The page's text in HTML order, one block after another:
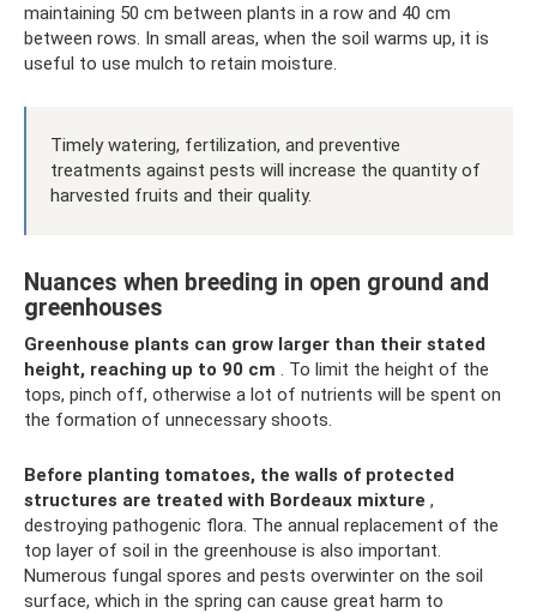
maintaining 50 cm between plants in a row and 40 cm
between rows. In small areas, when the soil warms up, it is
useful to use mulch to retain moisture.
Timely watering, fertilization, and preventive
treatments against pests will increase the quantity of
harvested fruits and their quality.
Nuances when breeding in open ground and
greenhouses
Greenhouse plants can grow larger than their stated
height, reaching up to 90 cm . To limit the height of the
tops, pinch off, otherwise a lot of nutrients will be spent on
the formation of unnecessary shoots.
Before planting tomatoes, the walls of protected
structures are treated with Bordeaux mixture ,
destroying pathogenic flora. The annual replacement of the
top layer of soil in the greenhouse is also important.
Numerous fungal spores and pests overwinter on the soil
surface, which in the spring can cause great harm to